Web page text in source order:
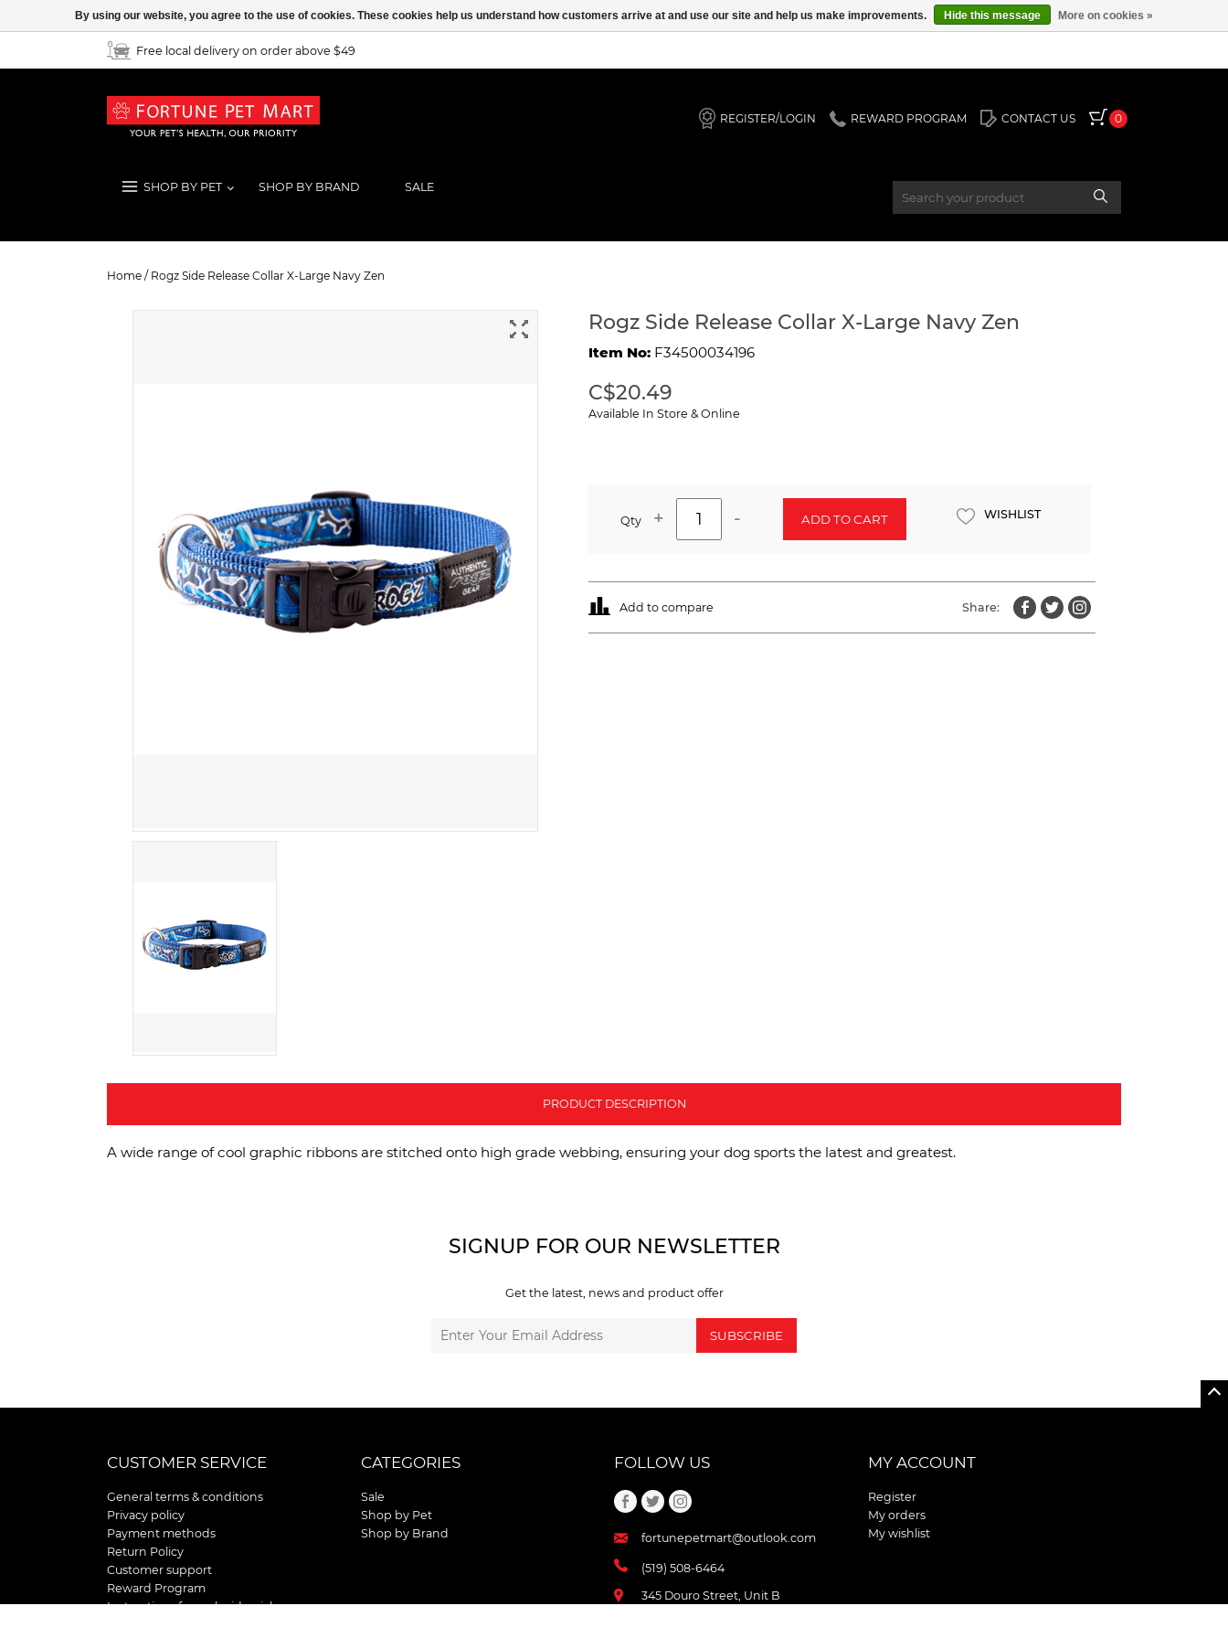
Free local delivery on order above $49
REGISTER/LOGIN REWARD PROGRAM CONTACT US 0
SHOP BY PET SHOP BY BRAND SALE
Home / Rogz Side Release Collar X-Large Navy Zen
Rogz Side Release Collar X-Large Navy Zen
Item No: F34500034196
C$20.49
Available In Store & Online
Qty + - ADD TO CART WISHLIST
Add to compare Share:
PRODUCT DESCRIPTION
A wide range of cool graphic ribbons are stitched onto high grade webbing, ensuring your dog sports the latest and greatest.
SIGNUP FOR OUR NEWSLETTER
Get the latest, news and product offer
SUBSCRIBE
CUSTOMER SERVICE
General terms & conditions
Privacy policy
Payment methods
Return Policy
Customer support
Reward Program
Instructions for curb side pick up
CATEGORIES
Sale
Shop by Pet
Shop by Brand
FOLLOW US
fortunepetmart@outlook.com
(519) 508-6464
345 Douro Street, Unit B
MY ACCOUNT
Register
My orders
My wishlist
By using our website, you agree to the use of cookies. These cookies help us understand how customers arrive at and use our site and help us make improvements. Hide this message More on cookies »